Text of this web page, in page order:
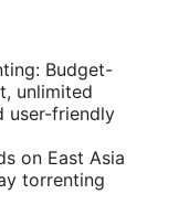
Budget-
unlimited
user-friendly
on East Asia
torrenting